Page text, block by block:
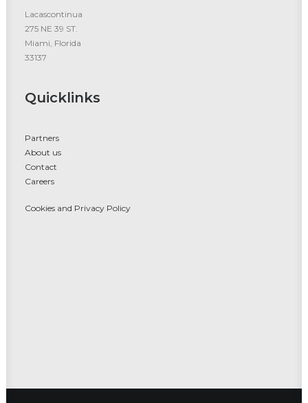
Lacascontinua
275 NE 39 ST.
Miami, Florida
33137
Quicklinks
Partners
About us
Contact
Careers
Cookies and Privacy Policy